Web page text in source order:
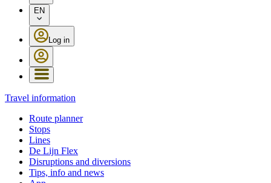
EN
Log in
Travel information
Route planner
Stops
Lines
De Lijn Flex
Disruptions and diversions
Tips, info and news